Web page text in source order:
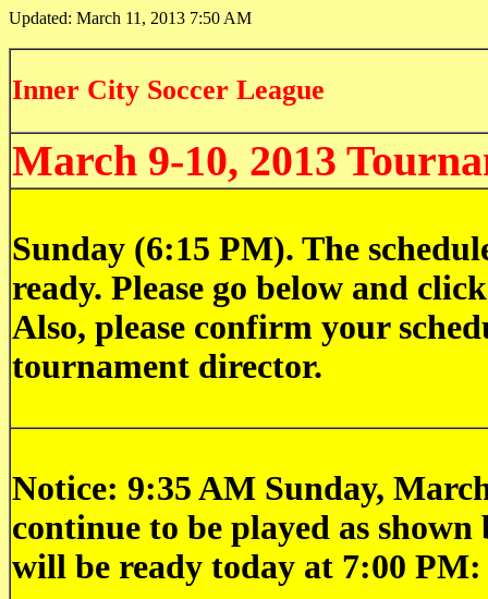
Updated: March 11, 2013 7:50 AM
Inner City Soccer League
March 9-10, 2013
Sunday (6:15 PM). The
ready. Please go below and
Also, please confirm your
tournament director.
Notice: 9:35 AM Sunday,
continue to be played as shown
will be ready today at 7:00 PM: